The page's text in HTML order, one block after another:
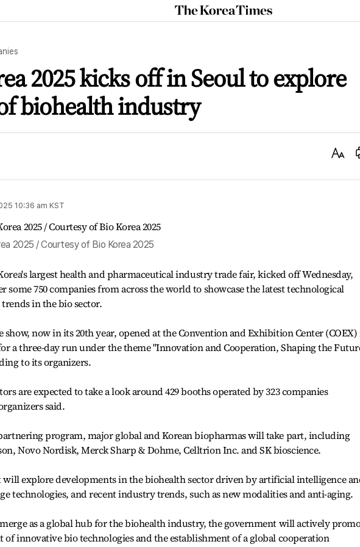
The
Korea
2025 kicks off in Seoul to explore
biohealth industry
Text
10:36 am KST
2025 / Courtesy of Bio Korea 2025
largest health and pharmaceutical industry trade fair, kicked off Wednesday,
some 750 companies from across the world to showcase the latest technological
in the bio sector.
show, now in its 20th year, opened at the Convention and Exhibition Center
a three-day run under the theme "Innovation and Cooperation, Shaping the
to its organizers.
are expected to take a look around 429 booths operated by 323 companies
said.
program, major global and Korean biopharmas will take part, including
Novo Nordisk, Merck Sharp & Dohme, Celltrion Inc. and SK bioscience.
will explore developments in the biohealth sector driven by artificial intelligence
technologies, and recent industry trends, such as new modalities and anti-aging.
as a global hub for the biohealth industry, the government will actively
of innovative bio technologies and the establishment of a global cooperation